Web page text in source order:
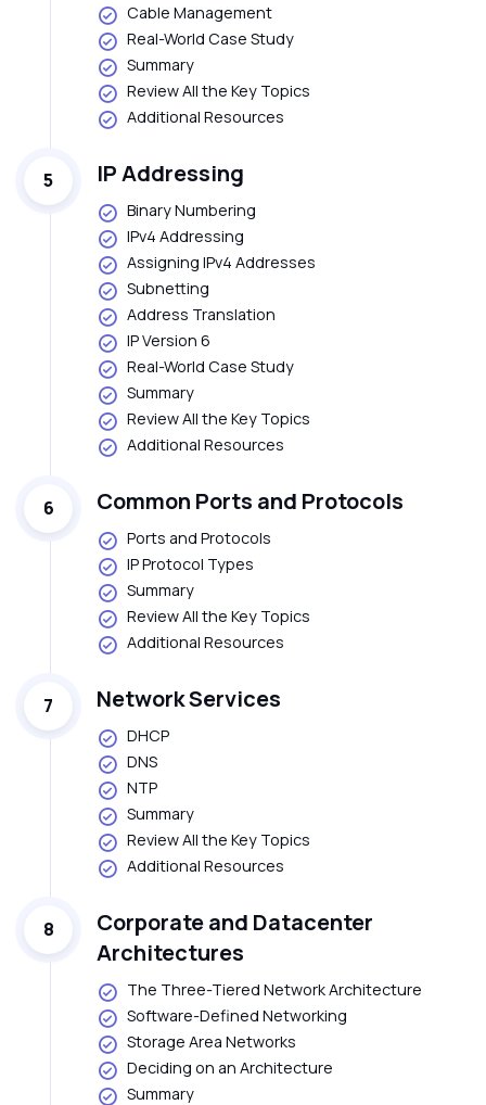
Cable Management
Real-World Case Study
Summary
Review All the Key Topics
Additional Resources
5 IP Addressing
Binary Numbering
IPv4 Addressing
Assigning IPv4 Addresses
Subnetting
Address Translation
IP Version 6
Real-World Case Study
Summary
Review All the Key Topics
Additional Resources
6 Common Ports and Protocols
Ports and Protocols
IP Protocol Types
Summary
Review All the Key Topics
Additional Resources
7 Network Services
DHCP
DNS
NTP
Summary
Review All the Key Topics
Additional Resources
8
Corporate and Datacenter
Architectures
The Three-Tiered Network Architecture
Software-Defined Networking
Storage Area Networks
Deciding on an Architecture
Summary